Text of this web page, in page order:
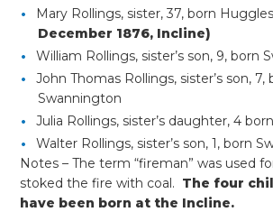
Mary Rollings, sister, 37, born
December 1876, Incline)
William Rollings, sister’s son, 9, born
John Thomas Rollings, sister’s son, 7,
Swannington
Julia Rollings, sister’s daughter, 4
Walter Rollings, sister’s son, 1, born
Notes – The term “fireman” was used
stoked the fire with coal. The four
have been born at the Incline.